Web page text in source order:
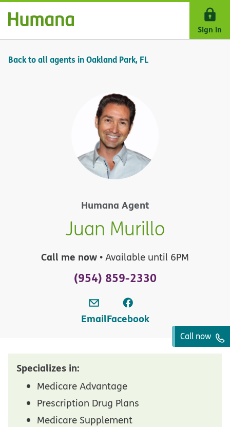
Skip Navigation
Sign in
Back to all agents in Oakland Park, FL
Humana Agent
Juan Murillo
Call me now • Available until 6PM
(954) 859-2330
EmailFacebook
Call now
Specializes in:
Medicare Advantage
Prescription Drug Plans
Medicare Supplement